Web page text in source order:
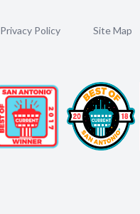
Privacy Policy Site Map